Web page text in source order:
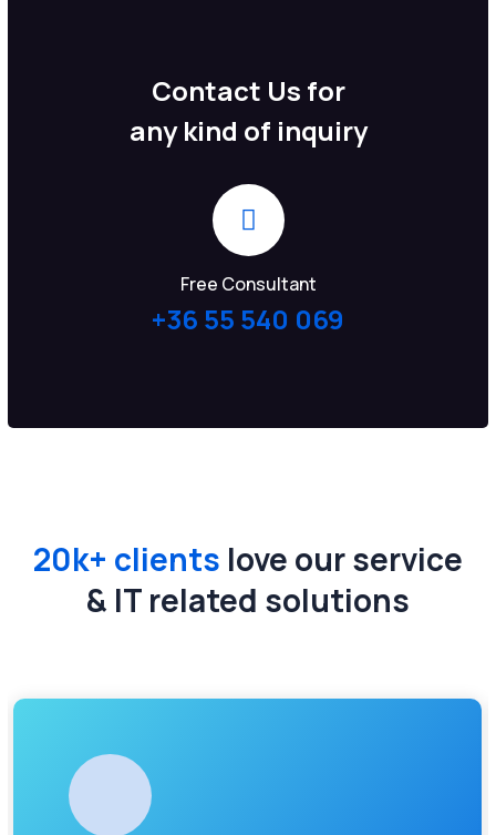
Contact Us for
any kind of inquiry
Free Consultant
+36 55 540 069
20k+ clients love our service
& IT related solutions